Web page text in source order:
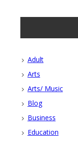
Adult
Arts
Arts/ Music
Blog
Business
Education